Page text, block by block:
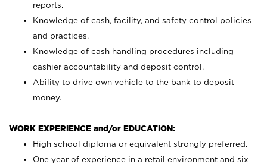
reports.
Knowledge of cash, facility, and safety control policies
and practices.
Knowledge of cash handling procedures including
cashier accountability and deposit control.
Ability to drive own vehicle to the bank to deposit
money.
WORK EXPERIENCE and/or EDUCATION:
High school diploma or equivalent strongly preferred.
One year of experience in a retail environment and six